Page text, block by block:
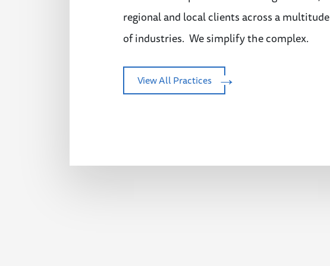
regional and local clients across a multitude
of industries. We simplify the complex.
View All Practices